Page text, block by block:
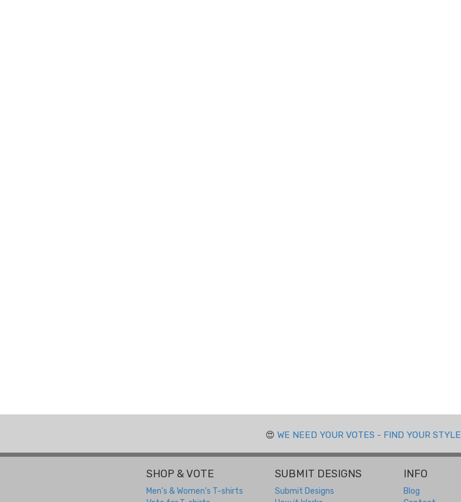
😍 WE NEED YOUR VOTES - FIND YOUR
SHOP & VOTE
Men's & Women's T-shirts
SUBMIT DESIGNS
Submit Designs
INFO
Blog